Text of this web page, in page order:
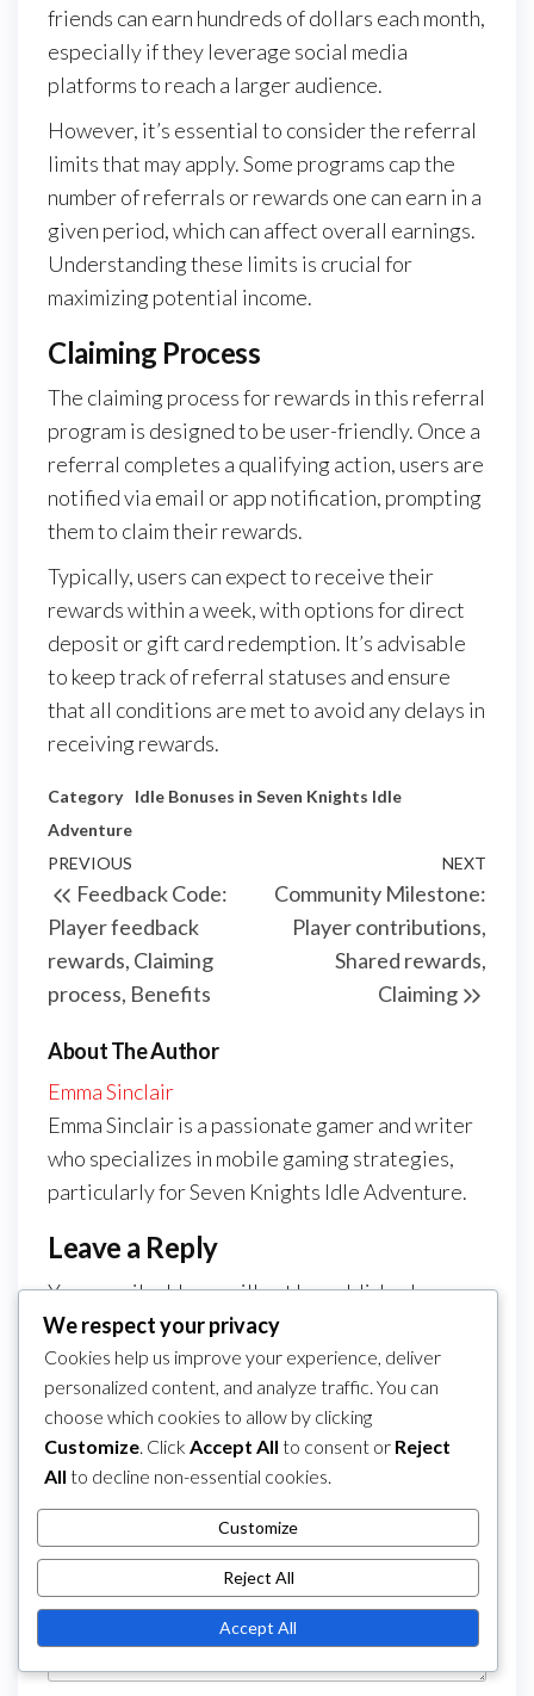
friends can earn hundreds of dollars each month,
especially if they leverage social media
platforms to reach a larger audience.
However, it’s essential to consider the referral
limits that may apply. Some programs cap the
number of referrals or rewards one can earn in a
given period, which can affect overall earnings.
Understanding these limits is crucial for
maximizing potential income.
Claiming Process
The claiming process for rewards in this referral
program is designed to be user-friendly. Once a
referral completes a qualifying action, users are
notified via email or app notification, prompting
them to claim their rewards.
Typically, users can expect to receive their
rewards within a week, with options for direct
deposit or gift card redemption. It’s advisable
to keep track of referral statuses and ensure
that all conditions are met to avoid any delays in
receiving rewards.
Category
Idle Bonuses in Seven Knights Idle
Adventure
Post
navigation
Previous
Post
PREVIOUS
Feedback Code:
Player feedback
rewards, Claiming
process, Benefits
NEXT
Community Milestone:
Player contributions,
Shared rewards,
Claiming
About The Author
Emma Sinclair
Emma Sinclair is a passionate gamer and writer
who specializes in mobile gaming strategies,
particularly for Seven Knights Idle Adventure.
Leave a Reply
Your email address will not be published.
Required fields are marked
Comment*
We respect your privacy
Cookies help us improve your experience, deliver
personalized content, and analyze traffic. You can
choose which cookies to allow by clicking
Customize. Click Accept All to consent or Reject
All to decline non-essential cookies.
Customize
Reject All
Accept All